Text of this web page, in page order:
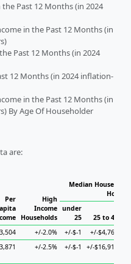
Past 12 Months (in 2024
in the Past 12 Months (in
Past 12 Months (in 2024
12 Months (in 2024 inflation-
in the Past 12 Months (in
By Age Of Householder
are:
Per
High
Income
Households
Median Household
under
25
25 to 44
+/-2.0% +/-$-1 +/-$4,766
+/-2.5% +/-$-1 +/-$16,912